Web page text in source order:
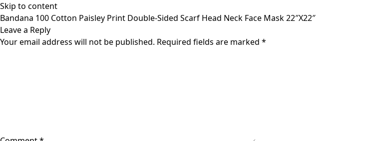
Skip to content
Bandana 100 Cotton Paisley Print Double-Sided Scarf Head Neck Face Mask 22″X22″
Leave a Reply
Your email address will not be published. Required fields are marked *